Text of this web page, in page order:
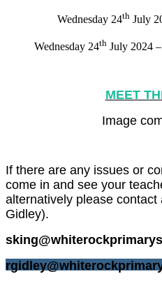
Wednesday 24th July
Wednesday 24thJuly 2024 –
MEET
Image
If there are any issues or
come in and see your
alternatively please contact
Gidley).